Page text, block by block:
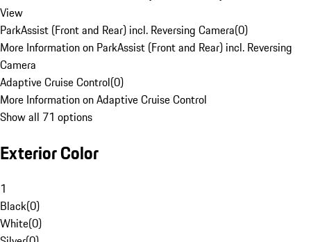
View
ParkAssist (Front and Rear) incl. Reversing Camera(0)
More Information on ParkAssist (Front and Rear) incl. Reversing
Camera
Adaptive Cruise Control(0)
More Information on Adaptive Cruise Control
Show all 71 options
Exterior Color
1
Black(0)
White(0)